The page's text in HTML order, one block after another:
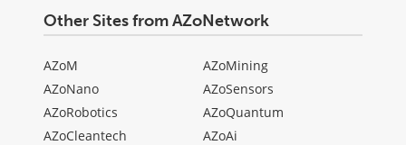
Other Sites from AZoNetwork
AZoM
AZoNano
AZoRobotics
AZoCleantech
AZoMining
AZoSensors
AZoQuantum
AZoAi